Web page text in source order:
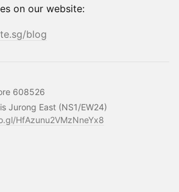
on our website:
blog
608526
Jurong East (NS1/EW24)
HfAzunu2VMzNneYx8